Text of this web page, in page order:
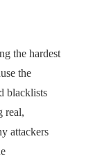
the hardest
the
blacklists
real,
attackers